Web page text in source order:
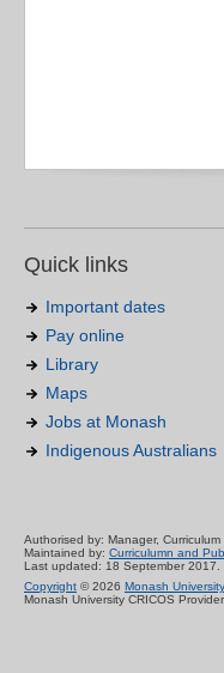
Quick links
Important dates
Pay online
Library
Maps
Jobs at Monash
Indigenous Australians
Authorised by: Manager,
Maintained by: Curriculumn and
Last updated: 18 September 2017.
Copyright © 2026 Monash University
Monash University CRICOS